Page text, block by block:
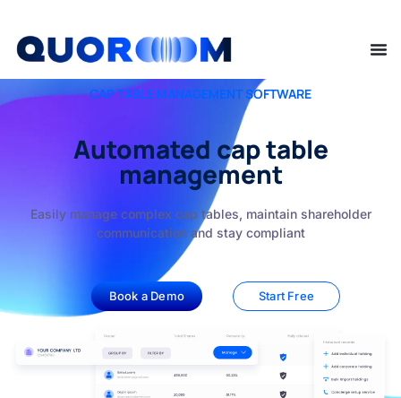
CAP TABLE MANAGEMENT SOFTWARE
Automated cap table
management
Easily manage complex cap tables, maintain shareholder
communication and stay compliant
Book a Demo Start Free